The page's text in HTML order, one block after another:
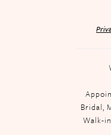
Bridal,
Walk-